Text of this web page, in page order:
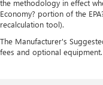
the methodology in effect
Economy? portion of the
recalculation tool).
The Manufacturer's
fees and optional